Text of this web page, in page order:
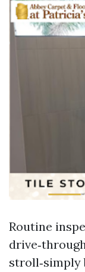
Routine
stroll‑simply